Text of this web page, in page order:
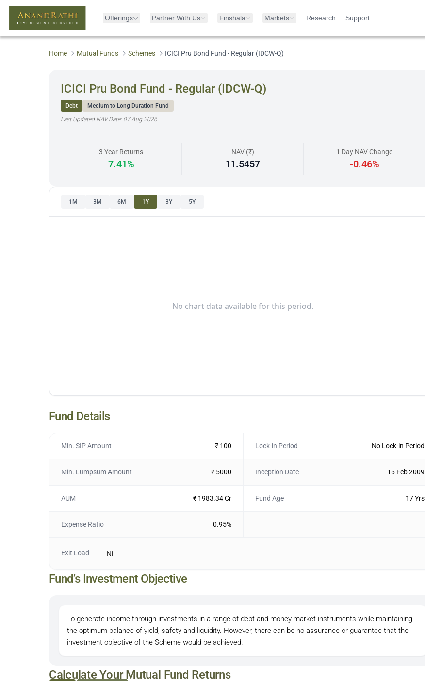
Offerings Partner With Us Finshala Markets Research Support
Home Mutual Funds Schemes ICICI Pru Bond Fund - Regular (IDCW-Q)
ICICI Pru Bond Fund - Regular (IDCW-Q)
Debt
Medium to Long Duration Fund
Last Updated NAV Date: 07 Aug 2026
3 Year Returns
7.41%
NAV (₹)
11.5457
1 Day NAV Change
-0.46%
1M 3M 6M 1Y 3Y 5Y
No chart data available for this period.
Fund Details
Min. SIP Amount ₹ 100 Lock-in Period No Lock-in Period
Min. Lumpsum Amount ₹ 5000 Inception Date 16 Feb 2009
AUM ₹ 1983.34 Cr Fund Age 17 Yrs
Expense Ratio 0.95%
Exit Load Nil
Fund’s Investment Objective
To generate income through investments in a range of debt and money market instruments while maintaining
the optimum balance of yield, safety and liquidity. However, there can be no assurance or guarantee that the
investment objective of the Scheme would be achieved.
Calculate Your Mutual Fund Returns